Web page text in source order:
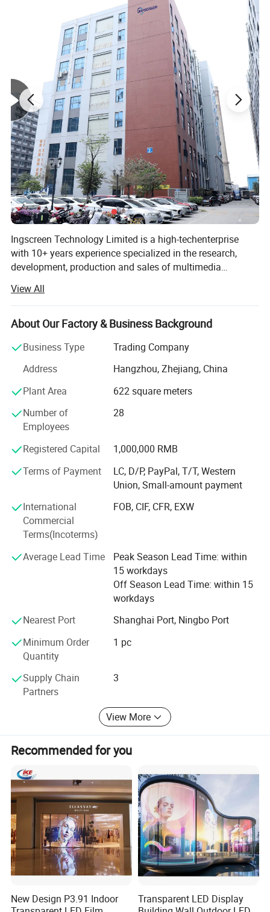
Ingscreen Technology Limited is a high-techenterprise
with 10+ years experience specialized in the research,
development, production and sales of multimedia
independent core R & D technical team, perfect production
and sales after-sales team, service network station are
throughout provinces and cities in the country. The main
machine, splicing screen, commercial display, multimedia
integrated machine, interactive electronic whiteboard,
central control system, etc. Products are widely used in
teaching, training and business fields. Our strengths: 24
sales service; Diversified product lines with OEM&ODM
service; Fast delivery time(7-10 days), 100%on time
delivery; Support quality assurance agreement and NDA;
R&D department with more then 10 skilled engineers; Free
product design and freepacking design.
View All
About Our Factory & Business Background
Business Type
Trading Company
Address
Hangzhou, Zhejiang, China
Plant Area
622 square meters
Number of
Employees
28
Registered Capital
1,000,000 RMB
Terms of Payment
LC, D/P, PayPal, T/T, Western
Union, Small-amount payment
International
Commercial
Terms(Incoterms)
FOB, CIF, CFR, EXW
Average Lead Time
Peak Season Lead Time: within
15 workdays
Off Season Lead Time: within 15
workdays
Nearest Port
Shanghai Port, Ningbo Port
Minimum Order
Quantity
1 pc
Supply Chain
Partners
3
View More
Recommended for you
New Design P3.91 Indoor
Transparent LED Display